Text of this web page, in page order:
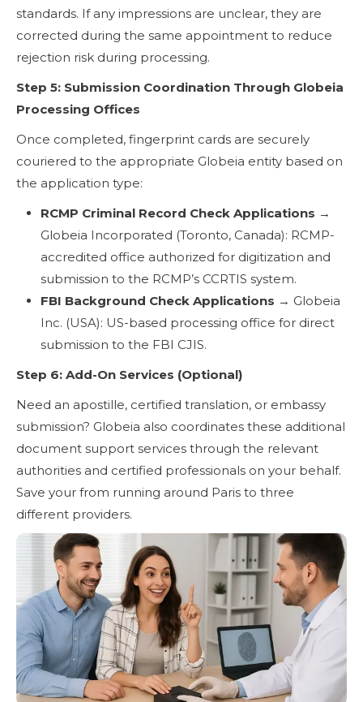
standards. If any impressions are unclear, they are
corrected during the same appointment to reduce
rejection risk during processing.
Step 5: Submission Coordination Through Globeia
Processing Offices
Once completed, fingerprint cards are securely
couriered to the appropriate Globeia entity based on
the application type:
RCMP Criminal Record Check Applications →
Globeia Incorporated (Toronto, Canada): RCMP-
accredited office authorized for digitization and
submission to the RCMP’s CCRTIS system.
FBI Background Check Applications → Globeia
Inc. (USA): US-based processing office for direct
submission to the FBI CJIS.
Step 6: Add-On Services (Optional)
Need an apostille, certified translation, or embassy
submission? Globeia also coordinates these additional
document support services through the relevant
authorities and certified professionals on your behalf.
Save your from running around Paris to three
different providers.